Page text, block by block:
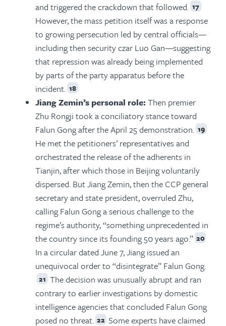
and triggered the crackdown that followed. 17
However, the mass petition itself was a response
to growing persecution led by central officials—
including then security czar Luo Gan—suggesting
that repression was already being implemented
by parts of the party apparatus before the
incident. 18
Jiang Zemin’s personal role:Then premier
Zhu Rongji took a conciliatory stance toward
Falun Gong after the April 25 demonstration. 19
He met the petitioners’ representatives and
orchestrated the release of the adherents in
Tianjin, after which those in Beijing voluntarily
dispersed. But Jiang Zemin, then the CCP general
secretary and state president, overruled Zhu,
calling Falun Gong a serious challenge to the
regime’s authority, “something unprecedented in
the country since its founding 50 years ago.” 20
In a circular dated June 7, Jiang issued an
unequivocal order to “disintegrate” Falun Gong.
21 The decision was unusually abrupt and ran
contrary to earlier investigations by domestic
intelligence agencies that concluded Falun Gong
posed no threat. 22 Some experts have claimed